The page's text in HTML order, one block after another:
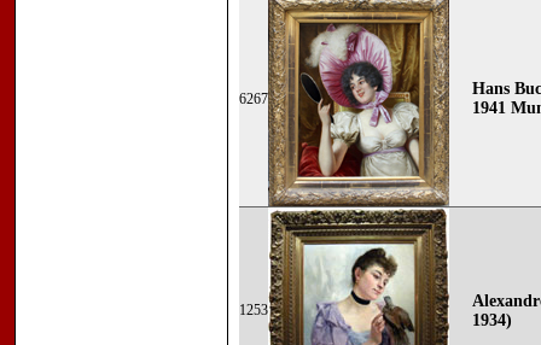
6267
Hans
1941
1253
1934)